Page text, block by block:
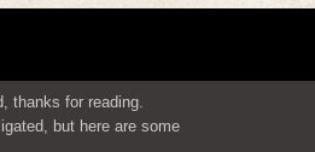
thanks for reading.
but here are some